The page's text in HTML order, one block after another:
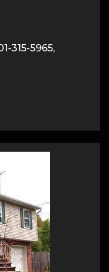
315-5965,